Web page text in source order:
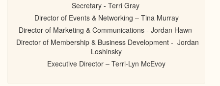
Secretary - Terri Gray
Director of Events & Networking – Tina Murray
Director of Marketing & Communications - Jordan Hawn
Director of Membership & Business Development - Jordan
Loshinsky
Executive Director – Terri-Lyn McEvoy